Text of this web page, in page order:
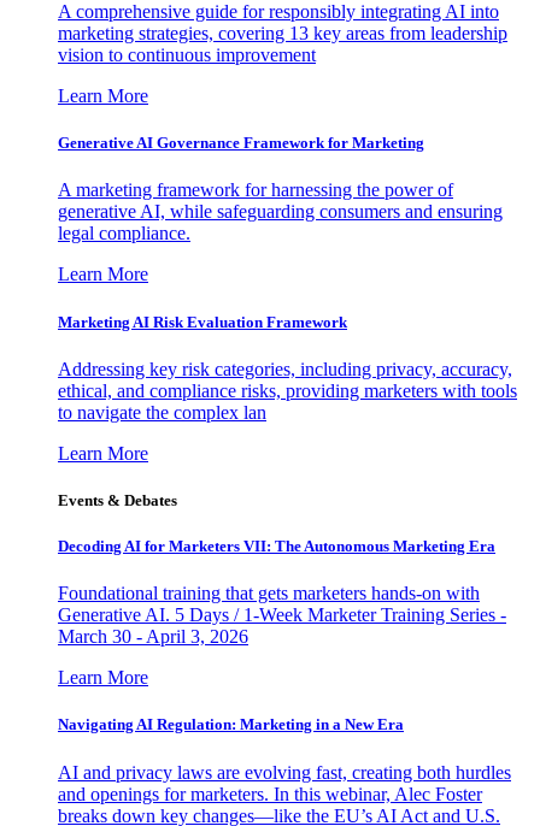
A comprehensive guide for responsibly integrating AI into
marketing strategies, covering 13 key areas from leadership
vision to continuous improvement
Learn More
Generative AI Governance Framework for Marketing
A marketing framework for harnessing the power of
generative AI, while safeguarding consumers and ensuring
legal compliance.
Learn More
Marketing AI Risk Evaluation Framework
Addressing key risk categories, including privacy, accuracy,
ethical, and compliance risks, providing marketers with tools
to navigate the complex lan
Learn More
Events & Debates
Decoding AI for Marketers VII: The Autonomous Marketing Era
Foundational training that gets marketers hands-on with
Generative AI. 5 Days / 1-Week Marketer Training Series -
March 30 - April 3, 2026
Learn More
Navigating AI Regulation: Marketing in a New Era
AI and privacy laws are evolving fast, creating both hurdles
and openings for marketers. In this webinar, Alec Foster
breaks down key changes—like the EU’s AI Act and U.S.